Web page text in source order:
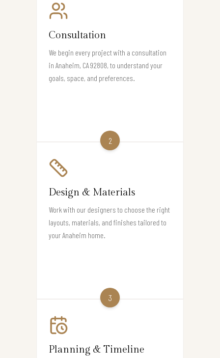
Consultation
We begin every project with a consultation
in Anaheim, CA 92808, to understand your
goals, space, and preferences.
2
Design & Materials
Work with our designers to choose the right
layouts, materials, and finishes tailored to
your Anaheim home.
3
Planning & Timeline